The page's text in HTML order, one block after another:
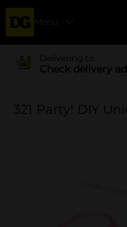
Menu
Delivering to
Check delivery
321 Party! DIY